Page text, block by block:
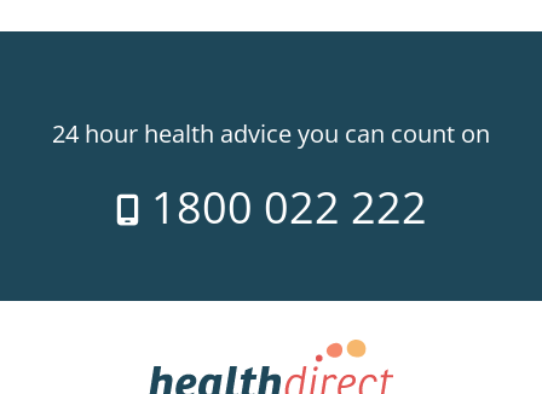
24 hour health advice you can count on
1800 022 222